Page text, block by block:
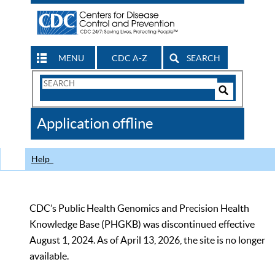
MENU CDC A-Z SEARCH
Search
CDC
Application offline
Help
CDC’s Public Health Genomics and Precision Health
Knowledge Base (PHGKB) was discontinued effective
August 1, 2024. As of April 13, 2026, the site is no longer
available.